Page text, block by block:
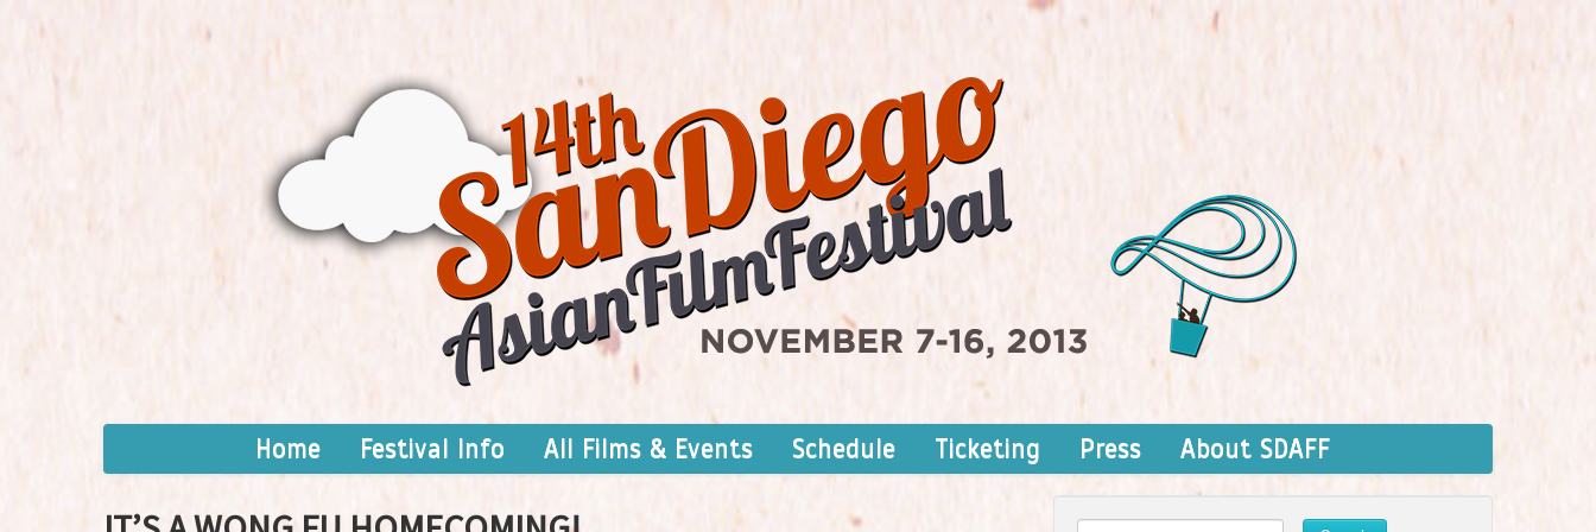
Home Festival Info All Films & Events Schedule Ticketing Press About SDAFF